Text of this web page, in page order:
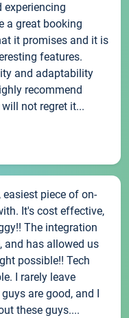
experiencing
a great booking
it promises and it is
features.
and adaptability
recommend
not regret it...
piece of on-
It's cost effective,
The integration
and has allowed us
possible!! Tech
I rarely leave
are good, and I
these guys....